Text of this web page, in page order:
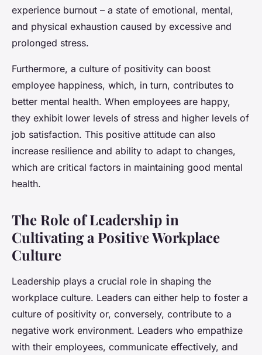
experience burnout – a state of emotional, mental,
and physical exhaustion caused by excessive and
prolonged stress.
Furthermore, a culture of positivity can boost
employee happiness, which, in turn, contributes to
better mental health. When employees are happy,
they exhibit lower levels of stress and higher levels of
job satisfaction. This positive attitude can also
increase resilience and ability to adapt to changes,
which are critical factors in maintaining good mental
health.
The Role of Leadership in
Cultivating a Positive Workplace
Culture
Leadership plays a crucial role in shaping the
workplace culture. Leaders can either help to foster a
culture of positivity or, conversely, contribute to a
negative work environment. Leaders who empathize
with their employees, communicate effectively, and